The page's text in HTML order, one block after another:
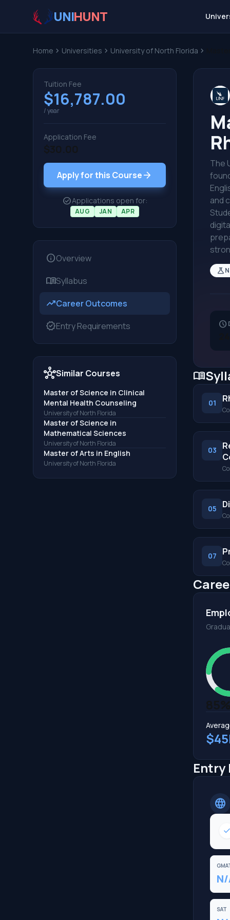
UNIHUNT
Home chevron_right Universities chevron_right University of North Florida chevron_right
Tuition Fee
$16,787.00
/ year
Application Fee
$30.00
Apply for this Coursearrow_forward
check_circleApplications open for:
AUG JAN APR
infoOverview
menu_bookSyllabus
trending_upCareer Outcomes
verifiedEntry Requirements
hubSimilar Courses
Master of Science in Clinical
Mental Health Counseling
University of North Florida
Master of Science in
Mathematical Sciences
University of North Florida
Master of Arts in English
University of North Florida
The
and
science
schedule
menu_book
01
03
05
07
85%
Entry
language
check
SAT